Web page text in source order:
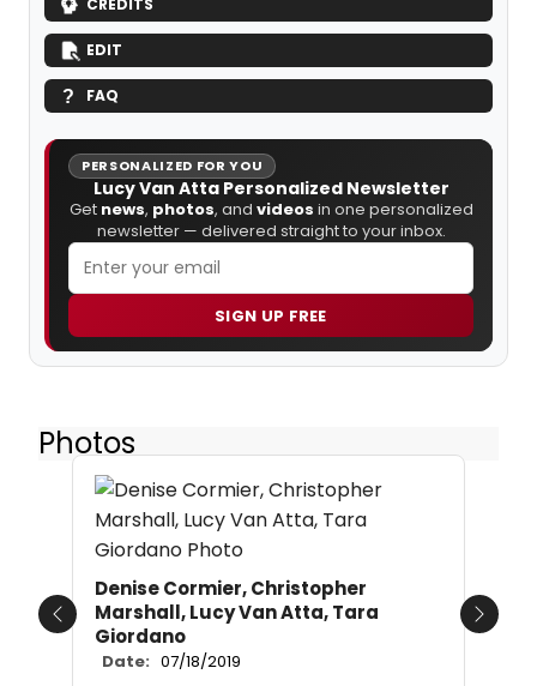
CREDITS
EDIT
FAQ
PERSONALIZED FOR YOU
Lucy Van Atta Personalized Newsletter
Get news, photos, and videos in one personalized
newsletter — delivered straight to your inbox.
SIGN UP FREE
Photos
Denise Cormier, Christopher
Marshall, Lucy Van Atta, Tara
Giordano
Date: 07/18/2019
Previous Next